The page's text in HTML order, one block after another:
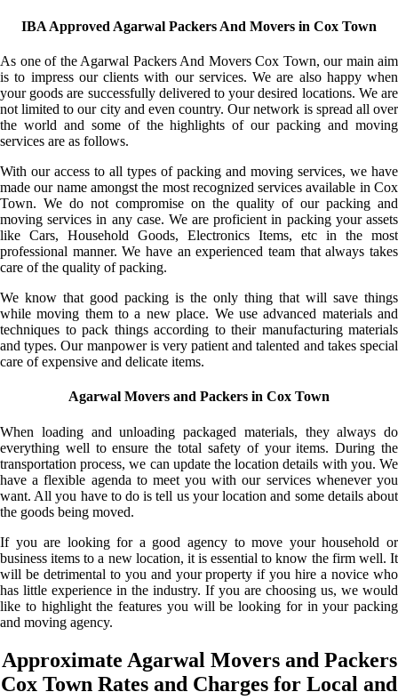
IBA Approved Agarwal Packers And Movers in Cox Town
As one of the Agarwal Packers And Movers Cox Town, our main aim
is to impress our clients with our services. We are also happy when
your goods are successfully delivered to your desired locations. We are
not limited to our city and even country. Our network is spread all over
the world and some of the highlights of our packing and moving
services are as follows.
With our access to all types of packing and moving services, we have
made our name amongst the most recognized services available in Cox
Town. We do not compromise on the quality of our packing and
moving services in any case. We are proficient in packing your assets
like Cars, Household Goods, Electronics Items, etc in the most
professional manner. We have an experienced team that always takes
care of the quality of packing.
We know that good packing is the only thing that will save things
while moving them to a new place. We use advanced materials and
techniques to pack things according to their manufacturing materials
and types. Our manpower is very patient and talented and takes special
care of expensive and delicate items.
Agarwal Movers and Packers in Cox Town
When loading and unloading packaged materials, they always do
everything well to ensure the total safety of your items. During the
transportation process, we can update the location details with you. We
have a flexible agenda to meet you with our services whenever you
want. All you have to do is tell us your location and some details about
the goods being moved.
If you are looking for a good agency to move your household or
business items to a new location, it is essential to know the firm well. It
will be detrimental to you and your property if you hire a novice who
has little experience in the industry. If you are choosing us, we would
like to highlight the features you will be looking for in your packing
and moving agency.
Approximate Agarwal Movers and Packers
Cox Town Rates and Charges for Local and